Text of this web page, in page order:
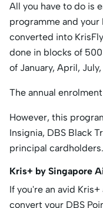
All you have to do is
programme and
converted into
done in blocks of
of January, April,
The annual
However, this
Insignia, DBS Black
principal cardholders.
Kris+ by Singapore
If you're an avid
convert your DBS